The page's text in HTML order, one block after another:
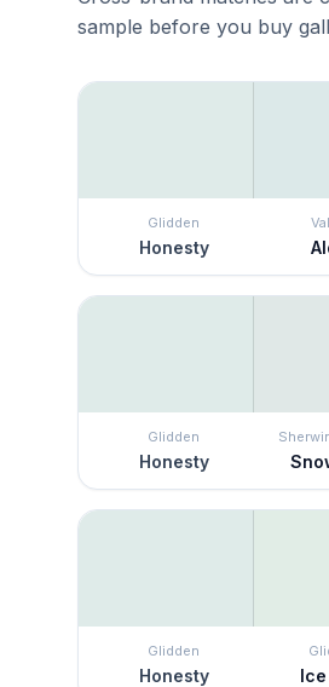
sample before you buy
Glidden
Honesty
Glidden
Honesty
Glidden
Honesty